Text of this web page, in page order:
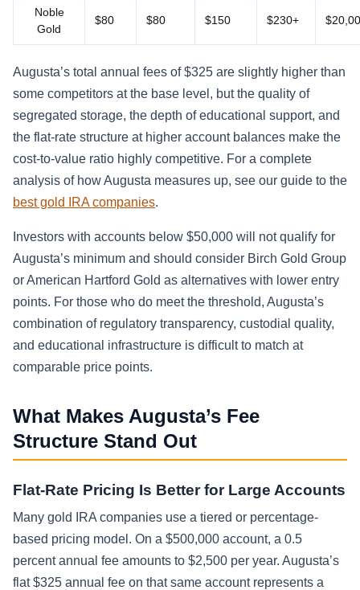
Noble
Gold
$80 $80 $150 $230+
Augusta’s total annual fees of $325 are slightly higher than
some competitors at the base level, but the quality of
segregated storage, the depth of educational support, and
the flat-rate structure at higher account balances make the
cost-to-value ratio highly competitive. For a complete
analysis of how Augusta measures up, see our guide to the
best gold IRA companies.
Investors with accounts below $50,000 will not qualify for
Augusta’s minimum and should consider Birch Gold Group
or American Hartford Gold as alternatives with lower entry
points. For those who do meet the threshold, Augusta’s
combination of regulatory transparency, custodial quality,
and educational infrastructure is difficult to match at
comparable price points.
What Makes Augusta’s Fee
Structure Stand Out
Flat-Rate Pricing Is Better for Large Accounts
Many gold IRA companies use a tiered or percentage-
based pricing model. On a $500,000 account, a 0.5
percent annual fee amounts to $2,500 per year. Augusta’s
flat $325 annual fee on that same account represents a